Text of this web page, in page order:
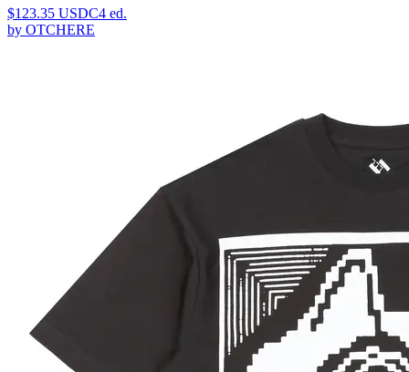
$123.35 USDC4 ed.
by OTCHERE